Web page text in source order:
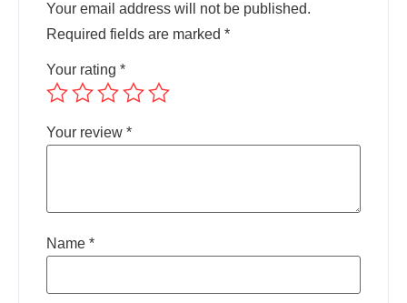
Your email address will not be published.
Required fields are marked *
Your rating *
Your review *
Name *